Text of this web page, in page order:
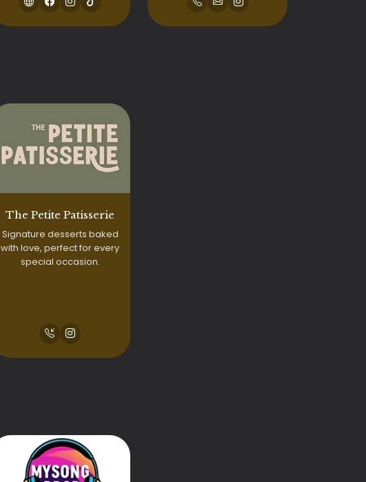
The Petite Patisserie
Signature desserts baked
with love, perfect for every
special occasion.